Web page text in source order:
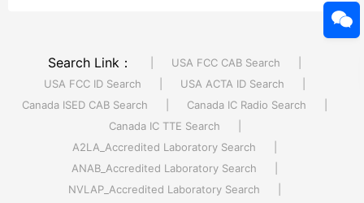
Search Link： USA FCC CAB Search
USA FCC ID Search
USA ACTA ID Search
Canada ISED CAB Search
Canada IC Radio Search
Canada IC TTE Search
A2LA_Accredited Laboratory Search
ANAB_Accredited Laboratory Search
NVLAP_Accredited Laboratory Search